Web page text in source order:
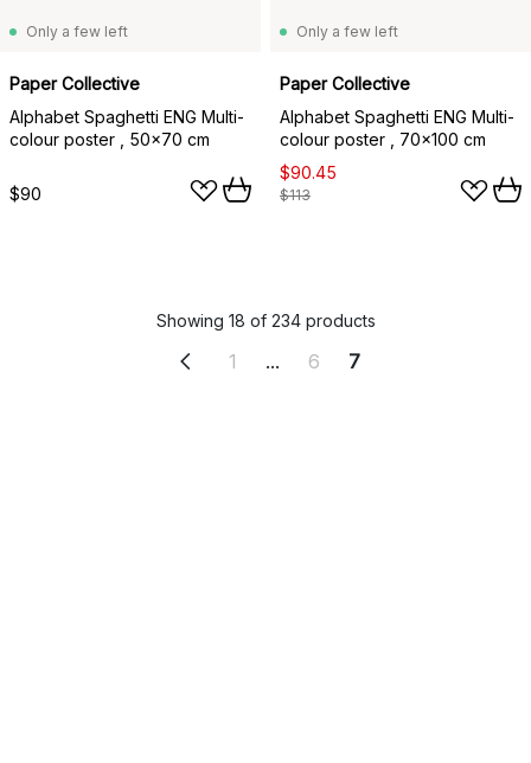
Only a few left
Paper Collective
Alphabet Spaghetti ENG Multi-
colour poster , 50x70 cm
$90
Only a few left
Paper Collective
Alphabet Spaghetti ENG Multi-
colour poster , 70x100 cm
$90.45
$113
Showing 18 of 234 products
1 ... 6 7